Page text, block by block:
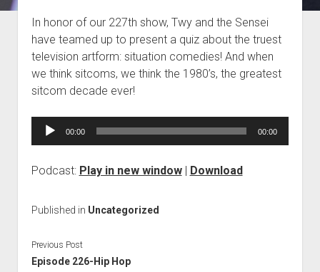
Contact
In honor of our 227th show, Twy and the Sensei
have teamed up to present a quiz about the truest
television artform: situation comedies! And when
we think sitcoms, we think the 1980’s, the greatest
sitcom decade ever!
Audio
00:00 00:00
Podcast: Play in new window| Download
Published in Uncategorized
Previous Post
Episode 226-Hip Hop